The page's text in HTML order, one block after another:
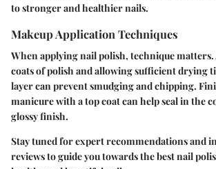
to stronger and healthier nails.
Makeup Application Techniques
When applying nail polish, technique
coats of polish and allowing sufficient drying
layer can prevent smudging and chipping.
manicure with a top coat can help seal in the
glossy finish.
Stay tuned for expert recommendations and
reviews to guide you towards the best nail